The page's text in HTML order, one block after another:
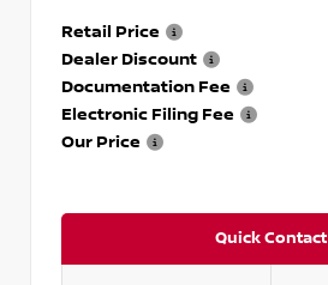
Retail Price
Dealer Discount
Documentation Fee
Electronic Filing Fee
Our Price
Quick Contact